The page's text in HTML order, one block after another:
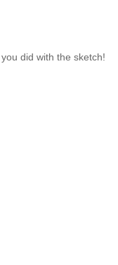
did with the sketch!